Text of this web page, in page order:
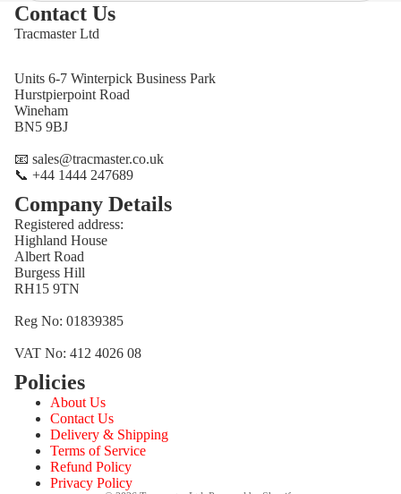
Contact Us
Tracmaster Ltd
Units 6-7 Winterpick Business Park
Hurstpierpoint Road
Wineham
BN5 9BJ
📧 sales@tracmaster.co.uk
📞 +44 1444 247689
Company Details
Registered address:
Highland House
Albert Road
Burgess Hill
RH15 9TN
Reg No: 01839385
VAT No: 412 4026 08
Policies
About Us
Contact Us
Delivery & Shipping
Terms of Service
Refund Policy
Privacy Policy
Privacy policy
Terms of service
Shipping policy
Contact information